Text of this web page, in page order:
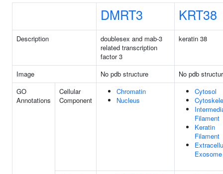
DMRT3 KRT38
Description
doublesex and mab-3
related transcription
factor 3
keratin 38
Image No pdb structure
No pdb
GO
Annotations
Cellular
Component
Chromatin
Nucleus
Cytosol
Filament
Keratin
Filament
Exosome